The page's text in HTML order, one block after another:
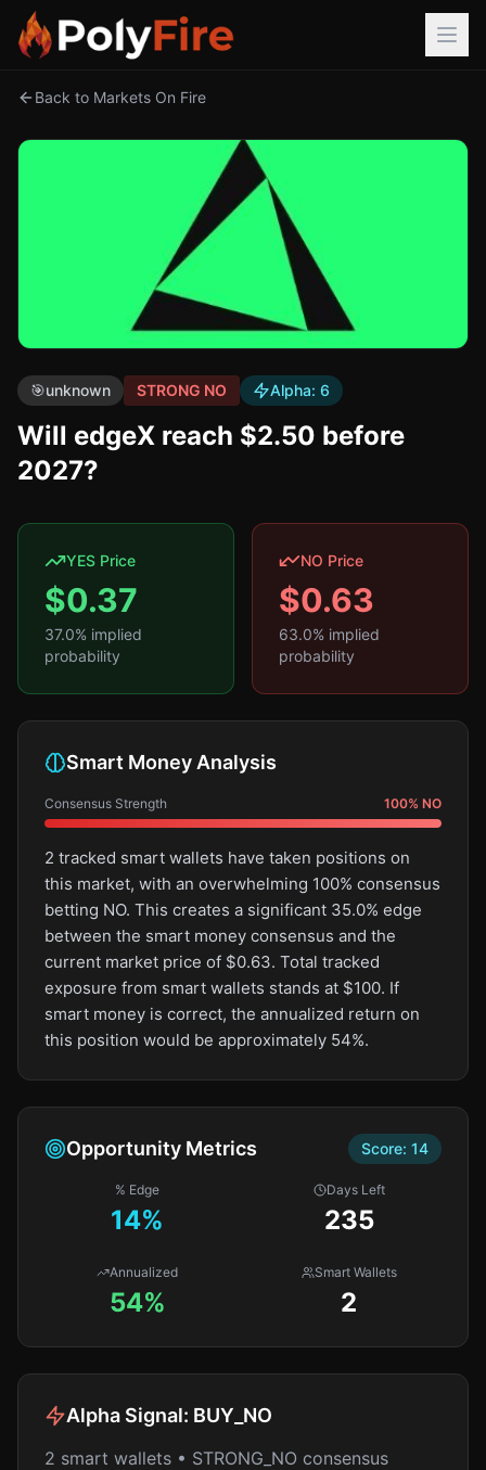
Back to Markets On Fire
🎯unknown STRONG NO Alpha: 6
Will edgeX reach $2.50 before
2027?
YES Price
$0.37
37.0% implied
probability
NO Price
$0.63
63.0% implied
probability
Smart Money Analysis
Consensus Strength 100% NO
2 tracked smart wallets have taken positions on
this market, with an overwhelming 100% consensus
betting NO. This creates a significant 35.0% edge
between the smart money consensus and the
current market price of $0.63. Total tracked
exposure from smart wallets stands at $100. If
smart money is correct, the annualized return on
this position would be approximately 54%.
Opportunity Metrics Score: 14
% Edge
14%
Days Left
235
Annualized
54%
Smart Wallets
2
Alpha Signal: BUY_NO
2 smart wallets • STRONG_NO consensus